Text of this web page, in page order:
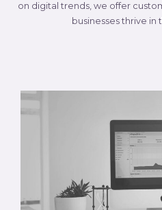
on digital trends, we offer
businesses thrive in